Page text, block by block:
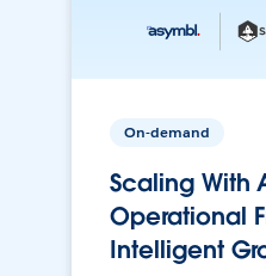
On-demand
Scaling With
Operational
Intelligent